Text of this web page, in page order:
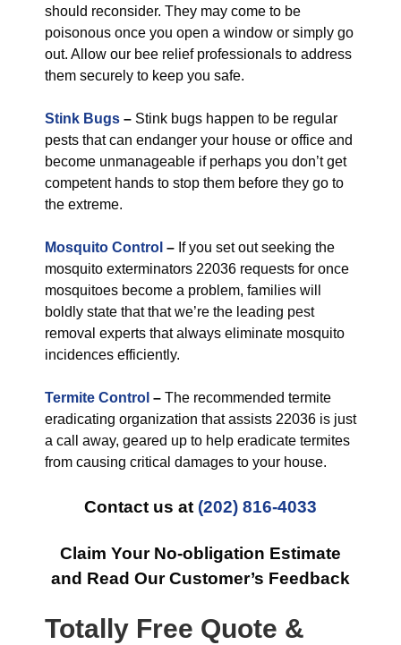
should reconsider. They may come to be
poisonous once you open a window or simply go
out. Allow our bee relief professionals to address
them securely to keep you safe.
Stink Bugs – Stink bugs happen to be regular
pests that can endanger your house or office and
become unmanageable if perhaps you don’t get
competent hands to stop them before they go to
the extreme.
Mosquito Control – If you set out seeking the
mosquito exterminators 22036 requests for once
mosquitoes become a problem, families will
boldly state that that we’re the leading pest
removal experts that always eliminate mosquito
incidences efficiently.
Termite Control – The recommended termite
eradicating organization that assists 22036 is just
a call away, geared up to help eradicate termites
from causing critical damages to your house.
Contact us at (202) 816-4033
Claim Your No-obligation Estimate
and Read Our Customer’s Feedback
Totally Free Quote &